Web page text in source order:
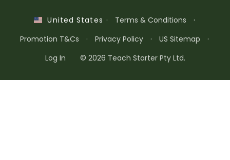
United States · Terms & Conditions
·
Promotion T&Cs
· Privacy Policy · US Sitemap
·
Log In
© 2026 Teach Starter Pty Ltd.